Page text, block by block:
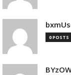
0 POSTS